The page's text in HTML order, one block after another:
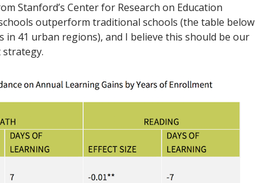
Stanford’s Center for Research on Education
outperform traditional schools (the table below
41 urban regions), and I believe this should be our
strategy.